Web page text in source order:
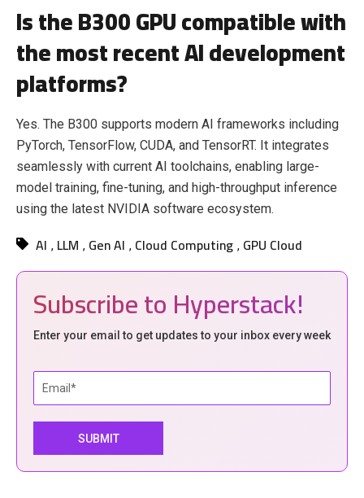
Is the B300 GPU compatible with
the most recent AI development
platforms?
Yes. The B300 supports modern AI frameworks including
PyTorch, TensorFlow, CUDA, and TensorRT. It integrates
seamlessly with current AI toolchains, enabling large-
model training, fine-tuning, and high-throughput inference
using the latest NVIDIA software ecosystem.
AI , LLM , Gen AI , Cloud Computing , GPU Cloud
Subscribe to Hyperstack!
Enter your email to get updates to your inbox every week